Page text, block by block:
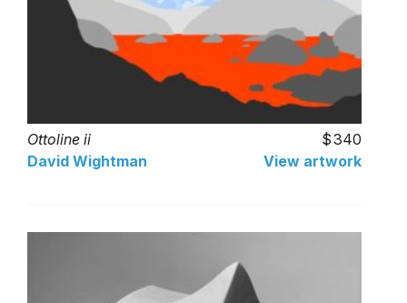
Ottoline ii
340
David Wightman
View artwork